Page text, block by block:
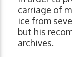
carriage of
ice from
but his
archives.